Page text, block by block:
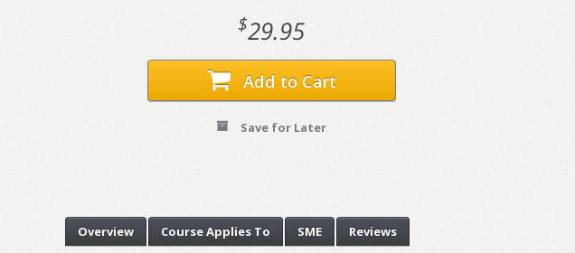
$29.95
Add to Cart
Save for Later
Reviews
SME
CourseApplies To
Overview